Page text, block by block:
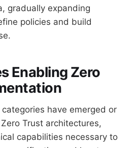
gradually expanding
policies and build
Enabling Zero
have emerged or
Trust architectures,
capabilities necessary to